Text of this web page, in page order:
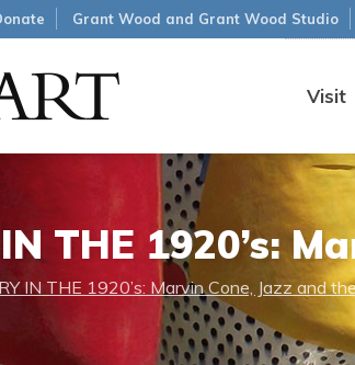
Visit
Grant Wood and Grant Wood Studio
THE 1920’s:
IN THE 1920’s: Marvin Cone, Jazz and